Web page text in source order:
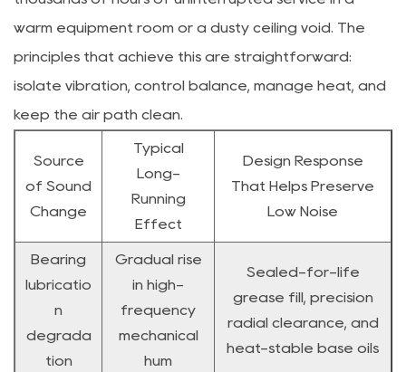
warm equipment room or a dusty ceiling void. The
principles that achieve this are straightforward:
isolate vibration, control balance, manage heat, and
keep the air path clean.
Source
of Sound
Change
Typical
Long-
Running
Effect
Design Response
That Helps Preserve
Low Noise
Bearing
lubricatio
n
degrada
tion
Gradual rise
in high-
frequency
mechanical
hum
Sealed-for-life
grease fill, precision
radial clearance, and
heat-stable base oils